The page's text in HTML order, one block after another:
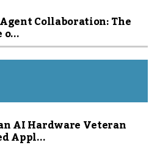
Collaboration: The
AI Hardware Veteran
Appl...